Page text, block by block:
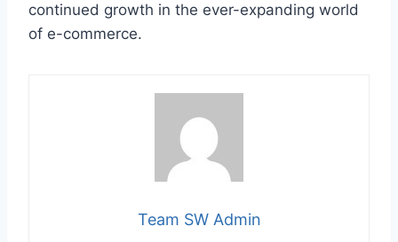
continued growth in the ever-expanding world
of e-commerce.
Team SW Admin